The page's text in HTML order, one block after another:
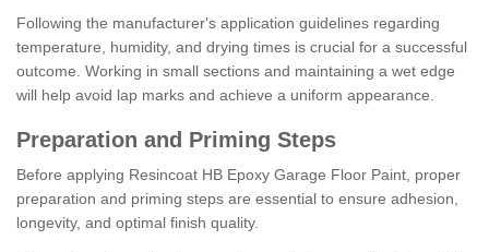
Following the manufacturer's application guidelines regarding
temperature, humidity, and drying times is crucial for a successful
outcome. Working in small sections and maintaining a wet edge
will help avoid lap marks and achieve a uniform appearance.
Preparation and Priming Steps
Before applying Resincoat HB Epoxy Garage Floor Paint, proper
preparation and priming steps are essential to ensure adhesion,
longevity, and optimal finish quality.